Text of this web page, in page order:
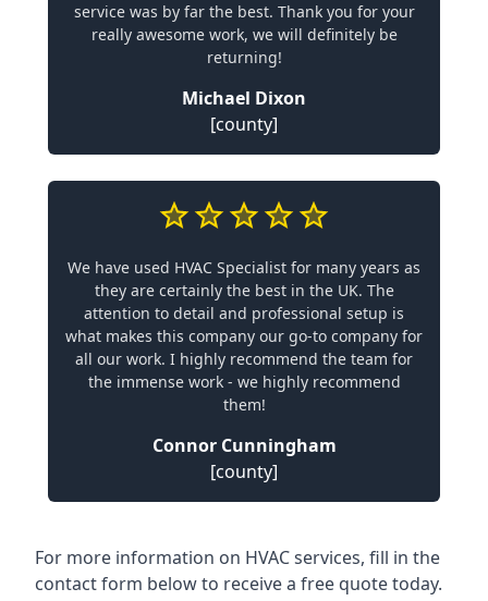
service was by far the best. Thank you for your
really awesome work, we will definitely be
returning!
Michael Dixon
[county]
We have used HVAC Specialist for many years as
they are certainly the best in the UK. The
attention to detail and professional setup is
what makes this company our go-to company for
all our work. I highly recommend the team for
the immense work - we highly recommend
them!
Connor Cunningham
[county]
For more information on HVAC services, fill in the
contact form below to receive a free quote today.